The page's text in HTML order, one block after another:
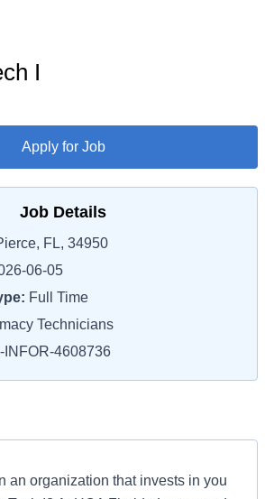
I
Apply for Job
Job Details
FL, 34950
06-05
Full Time
Technicians
INFOR-4608736
an organization that invests in you